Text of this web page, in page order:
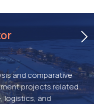
and comparative
projects related
logistics, and